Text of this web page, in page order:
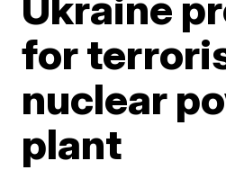
for
nuclear
plant